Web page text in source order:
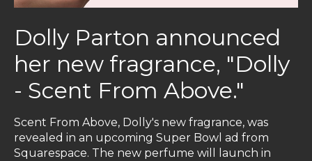
Dolly Parton announced
her new fragrance, "Dolly
- Scent From Above."
Scent From Above, Dolly's new fragrance, was
revealed in an upcoming Super Bowl ad from
Squarespace. The new perfume will launch in